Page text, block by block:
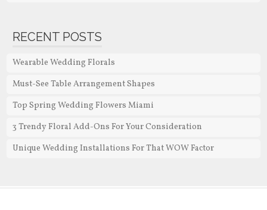
RECENT POSTS
Wearable Wedding Florals
Must-See Table Arrangement Shapes
Top Spring Wedding Flowers Miami
3 Trendy Floral Add-Ons For Your Consideration
Unique Wedding Installations For That WOW Factor